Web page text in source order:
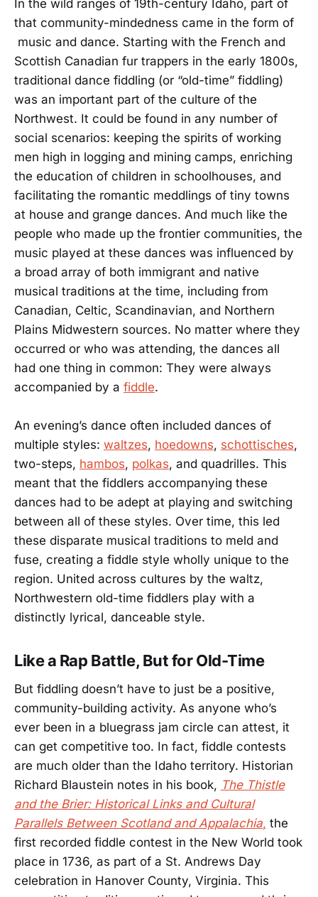
In the wild ranges of 19th-century Idaho, part of
that community-mindedness came in the form of
music and dance. Starting with the French and
Scottish Canadian fur trappers in the early 1800s,
traditional dance fiddling (or “old-time” fiddling)
was an important part of the culture of the
Northwest. It could be found in any number of
social scenarios: keeping the spirits of working
men high in logging and mining camps, enriching
the education of children in schoolhouses, and
facilitating the romantic meddlings of tiny towns
at house and grange dances. And much like the
people who made up the frontier communities, the
music played at these dances was influenced by
a broad array of both immigrant and native
musical traditions at the time, including from
Canadian, Celtic, Scandinavian, and Northern
Plains Midwestern sources. No matter where they
occurred or who was attending, the dances all
had one thing in common: They were always
accompanied by a fiddle.
An evening’s dance often included dances of
multiple styles: waltzes, hoedowns, schottisches,
two-steps, hambos, polkas, and quadrilles. This
meant that the fiddlers accompanying these
dances had to be adept at playing and switching
between all of these styles. Over time, this led
these disparate musical traditions to meld and
fuse, creating a fiddle style wholly unique to the
region. United across cultures by the waltz,
Northwestern old-time fiddlers play with a
distinctly lyrical, danceable style.
Like a Rap Battle, But for Old-Time
But fiddling doesn’t have to just be a positive,
community-building activity. As anyone who’s
ever been in a bluegrass jam circle can attest, it
can get competitive too. In fact, fiddle contests
are much older than the Idaho territory. Historian
Richard Blaustein notes in his book, The Thistle
and the Brier: Historical Links and Cultural
Parallels Between Scotland and Appalachia, the
first recorded fiddle contest in the New World took
place in 1736, as part of a St. Andrews Day
celebration in Hanover County, Virginia. This